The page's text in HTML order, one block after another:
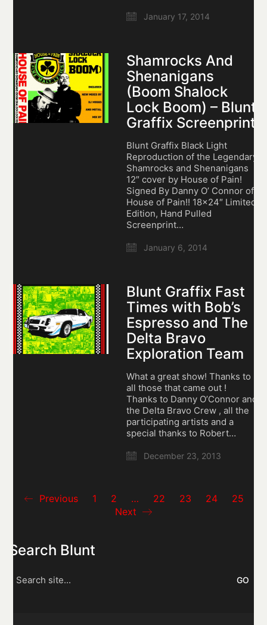
January 17, 2014
Shamrocks And
Shenanigans
(Boom Shalock
Lock Boom) – Blunt
Graffix Screenprint
Blunt Graffix Black Light
Reproduction of the Legendary
Shamrocks and Shenanigans
12″ cover by House of Pain!
Signed By Danny O’ Connor of
House of Pain!! 18×24″ Limited
Edition, Hand Pulled
Screenprint…
January 6, 2014
Blunt Graffix Fast
Times with Bob’s
Espresso and The
Delta Bravo
Exploration Team
What a great show! Thanks to
all those that came out !
Thanks to Danny O’Connor and
the Delta Bravo Crew , all the
participating artists and a
special thanks to Robert…
December 23, 2013
Previous 1 2 … 22 23 24
25
Next
Search Blunt
for: